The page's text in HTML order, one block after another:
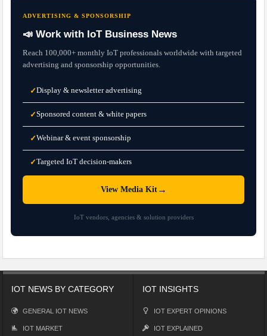
ADVERTISING & SPONSORSHIP
📣 Work with IoT Business News
Reach 100,000+ monthly IoT professionals worldwide with targeted
advertising and sponsorship opportunities.
✓Display & newsletter advertising
✓Sponsored content & white papers
✓Webinar & event sponsorship
✓Targeted IoT decision-makers
View Media Kit→
IoT vendors, agencies & solution providers
IOT NEWS BY CATEGORY
GENERAL IOT NEWS
IOT MARKET
IOT INSIGHTS
IOT EXPERT OPINIONS
IOT EXPLAINED